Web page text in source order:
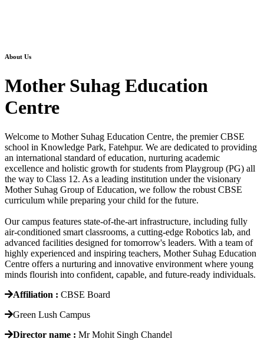
About Us
Mother Suhag Education
Centre
Welcome to Mother Suhag Education Centre, the premier CBSE
school in Knowledge Park, Fatehpur. We are dedicated to providing
an international standard of education, nurturing academic
excellence and holistic growth for students from Playgroup (PG) all
the way to Class 12. As a leading institution under the visionary
Mother Suhag Group of Education, we follow the robust CBSE
curriculum while preparing your child for the future.
Our campus features state-of-the-art infrastructure, including fully
air-conditioned smart classrooms, a cutting-edge Robotics lab, and
advanced facilities designed for tomorrow's leaders. With a team of
highly experienced and inspiring teachers, Mother Suhag Education
Centre offers a nurturing and innovative environment where young
minds flourish into confident, capable, and future-ready individuals.
Affiliation : CBSE Board
Green Lush Campus
Director name : Mr Mohit Singh Chandel